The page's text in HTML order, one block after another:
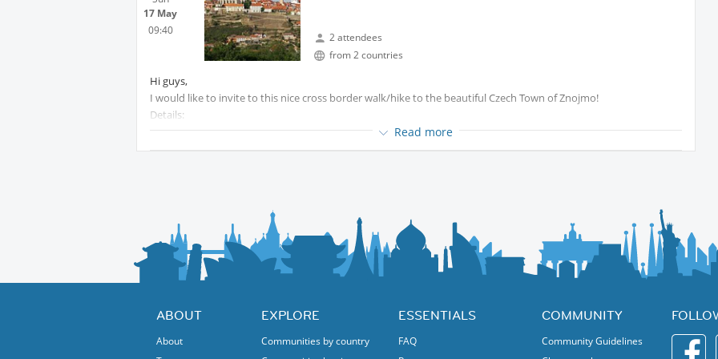
17 May
09:40
2 attendees
from 2 countries
Hi guys,
I would like to invite to this nice cross border walk/hike to the beautiful Czech Town of Znojmo!
Details:
We will meet at Praterstern train station at08:40 in order to catch the train at 09:01 Unterretzbach.
We will arrive over there at 10:22 and from there we will walk towards Znojmo.
to watch the ESC finale ;-) :
There are three options by train:
Departure Znojmo 14:57
Arriving Vienna 16:38
Or 16:57 / 18:38
Read more
ABOUT
About
EXPLORE
Communities by country
ESSENTIALS
FAQ
COMMUNITY
Community Guidelines